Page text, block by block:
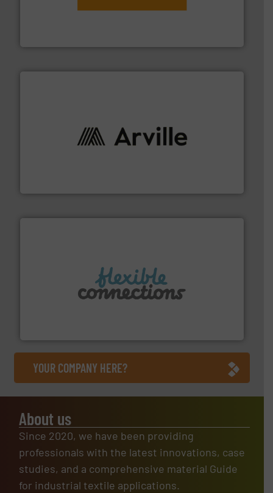
groundbreaking combination of services from
solutions to industries worldwide. More info ➜
manufacture of flexible connectors.
YOUR COMPANY HERE?
About us
Since 2020, we have been providing
professionals with the latest innovations, case
studies, and a comprehensive material Guide
for industrial textile applications.